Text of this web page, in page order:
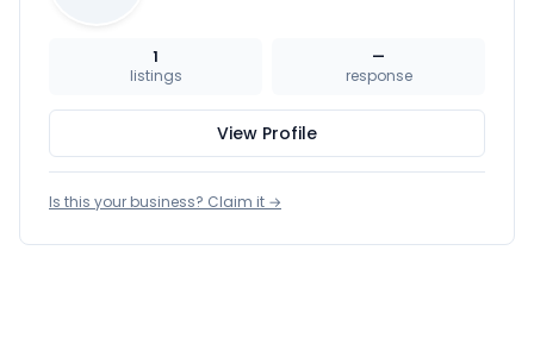
1
listings
—
response
View Profile
Is this your business? Claim it →